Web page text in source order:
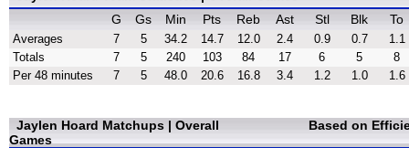
G
Gs Min Pts Reb Ast Stl Blk To
Averages 7 5 34.2 14.7 12.0 2.4 0.9 0.7
1.1
Totals
7 5 240 103 84 17 6 5
8
Per 48 minutes
7 5 48.0 20.6 16.8 3.4 1.2 1.0 1.6
Jaylen Hoard Matchups | Overall
Games
Based on